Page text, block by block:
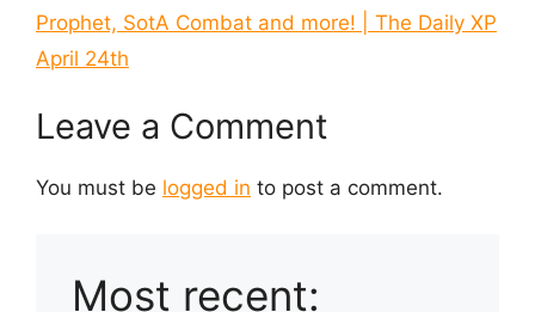
Prophet, SotA Combat and more! | The Daily XP
April 24th
Leave a Comment
You must be logged in to post a comment.
Most recent: